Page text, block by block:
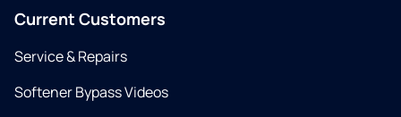
Current Customers
Service & Repairs
Softener Bypass Videos